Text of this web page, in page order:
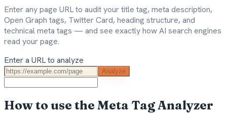
Enter any page URL to audit your title tag, meta description,
Open Graph tags, Twitter Card, heading structure, and
technical meta tags — and see exactly how AI search engines
read your page.
Enter a URL to analyze
Analyze
How to use the Meta Tag Analyzer